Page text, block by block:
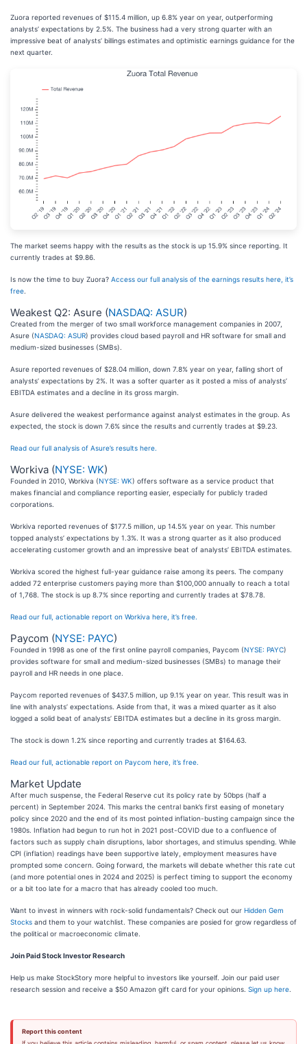
Zuora reported revenues of $115.4 million, up 6.8% year on year, outperforming
analysts’ expectations by 2.5%. The business had a very strong quarter with an
impressive beat of analysts’ billings estimates and optimistic earnings guidance for the
next quarter.
The market seems happy with the results as the stock is up 15.9% since reporting. It
currently trades at $9.86.
Is now the time to buy Zuora? Access our full analysis of the earnings results here, it’s
free
Weakest Q2: Asure (NASDAQ: ASUR)
Created from the merger of two small workforce management companies in 2007,
Asure (NASDAQ: ASUR) provides cloud based payroll and HR software for small and
medium-sized businesses (SMBs).
Asure reported revenues of $28.04 million, down 7.8% year on year, falling short of
analysts’ expectations by 2%. It was a softer quarter as it posted a miss of analysts’
EBITDA estimates and a decline in its gross margin.
Asure delivered the weakest performance against analyst estimates in the group. As
expected, the stock is down 7.6% since the results and currently trades at $9.23.
Read our full analysis of Asure’s results here.
Workiva (NYSE: WK)
Founded in 2010, Workiva (NYSE: WK) offers software as a service product that
makes financial and compliance reporting easier, especially for publicly traded
corporations.
Workiva reported revenues of $177.5 million, up 14.5% year on year. This number
topped analysts’ expectations by 1.3%. It was a strong quarter as it also produced
accelerating customer growth and an impressive beat of analysts’ EBITDA estimates.
Workiva scored the highest full-year guidance raise among its peers. The company
added 72 enterprise customers paying more than $100,000 annually to reach a total
of 1,768. The stock is up 8.7% since reporting and currently trades at $78.78.
Read our full, actionable report on Workiva here, it’s free.
Paycom (NYSE: PAYC)
Founded in 1998 as one of the first online payroll companies, Paycom (NYSE: PAYC)
provides software for small and medium-sized businesses (SMBs) to manage their
payroll and HR needs in one place.
Paycom reported revenues of $437.5 million, up 9.1% year on year. This result was in
line with analysts’ expectations. Aside from that, it was a mixed quarter as it also
logged a solid beat of analysts’ EBITDA estimates but a decline in its gross margin.
The stock is down 1.2% since reporting and currently trades at $164.63.
Read our full, actionable report on Paycom here, it’s free.
Market Update
After much suspense, the Federal Reserve cut its policy rate by 50bps (half a
percent) in September 2024. This marks the central bank’s first easing of monetary
policy since 2020 and the end of its most pointed inflation-busting campaign since the
1980s. Inflation had begun to run hot in 2021 post-COVID due to a confluence of
factors such as supply chain disruptions, labor shortages, and stimulus spending. While
CPI (inflation) readings have been supportive lately, employment measures have
prompted some concern. Going forward, the markets will debate whether this rate cut
(and more potential ones in 2024 and 2025) is perfect timing to support the economy
or a bit too late for a macro that has already cooled too much.
Want to invest in winners with rock-solid fundamentals? Check out our Hidden Gem
Stocks and them to your watchlist. These companies are posied for grow regardless of
the political or macroeconomic climate.
Join Paid Stock Investor Research
Help us make StockStory more helpful to investors like yourself. Join our paid user
research session and receive a $50 Amazon gift card for your opinions. Sign up here
Report this content